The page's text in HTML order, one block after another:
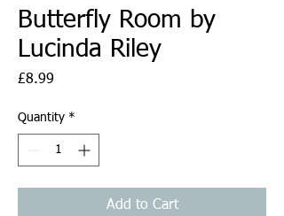
Butterfly Room by
Lucinda Riley
£8.99
Quantity *
Add to Cart